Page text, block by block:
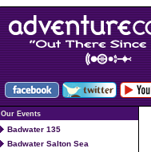
Our Events
Badwater 135
Badwater Salton Sea